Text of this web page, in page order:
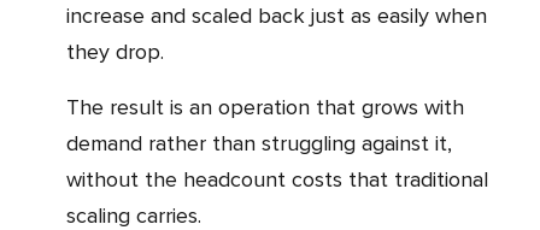
increase and scaled back just as easily when
they drop.
The result is an operation that grows with
demand rather than struggling against it,
without the headcount costs that traditional
scaling carries.